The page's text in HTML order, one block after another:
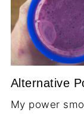
Alternative
My power